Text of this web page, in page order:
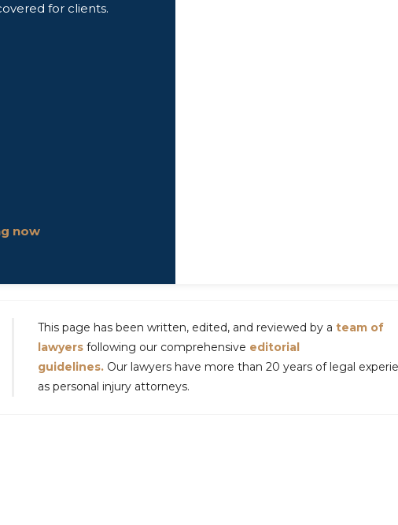
for clients.
now
This page has been written, edited, and reviewed by a team of
lawyersfollowing our comprehensive editorial
guidelines.Our lawyers have more than 20 years of legal
as personal injury attorneys.